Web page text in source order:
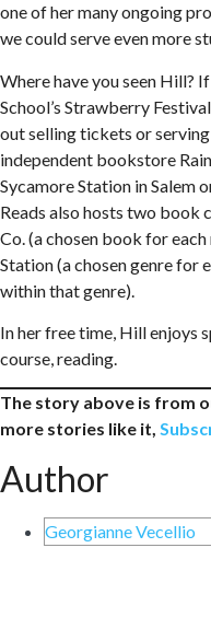
one of her many ongoing
we could serve even more
Where have you seen Hill?
School’s Strawberry
out selling tickets or
independent bookstore
Sycamore Station in Salem
Reads also hosts two book
Co. (a chosen book for
Station (a chosen genre for
within that genre).
In her free time, Hill enjoys
course, reading.
The story above is from
more stories like it,
Author
Georgianne Vecellio